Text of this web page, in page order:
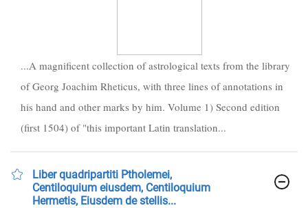
...A magnificent collection of astrological texts from the library
of Georg Joachim Rheticus, with three lines of annotations in
his hand and other marks by him. Volume 1) Second edition
(first 1504) of "this important Latin translation...
Liber quadripartiti Ptholemei,
Centiloquium eiusdem, Centiloquium
Hermetis, Eiusdem de stellis...